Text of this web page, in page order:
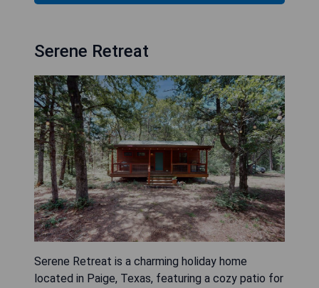
Serene Retreat
Serene Retreat is a charming holiday home
located in Paige, Texas, featuring a cozy patio for